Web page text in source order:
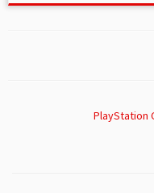
PlayStation